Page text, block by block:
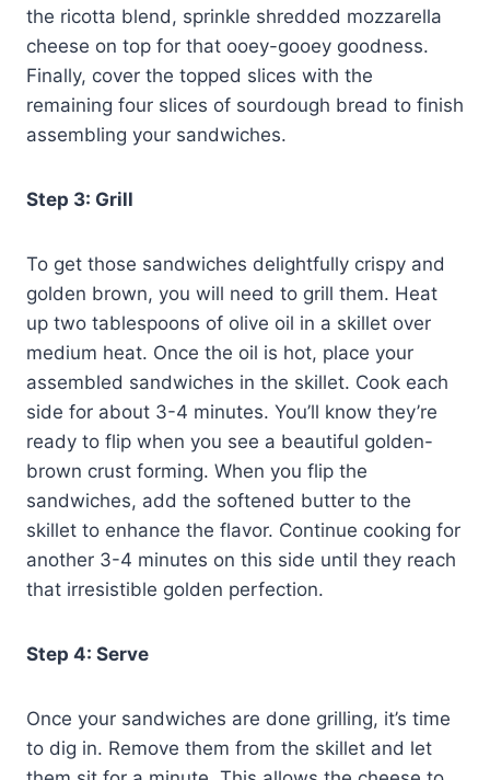
the ricotta blend, sprinkle shredded mozzarella
cheese on top for that ooey-gooey goodness.
Finally, cover the topped slices with the
remaining four slices of sourdough bread to finish
assembling your sandwiches.
Step 3: Grill
To get those sandwiches delightfully crispy and
golden brown, you will need to grill them. Heat
up two tablespoons of olive oil in a skillet over
medium heat. Once the oil is hot, place your
assembled sandwiches in the skillet. Cook each
side for about 3-4 minutes. You’ll know they’re
ready to flip when you see a beautiful golden-
brown crust forming. When you flip the
sandwiches, add the softened butter to the
skillet to enhance the flavor. Continue cooking for
another 3-4 minutes on this side until they reach
that irresistible golden perfection.
Step 4: Serve
Once your sandwiches are done grilling, it’s time
to dig in. Remove them from the skillet and let